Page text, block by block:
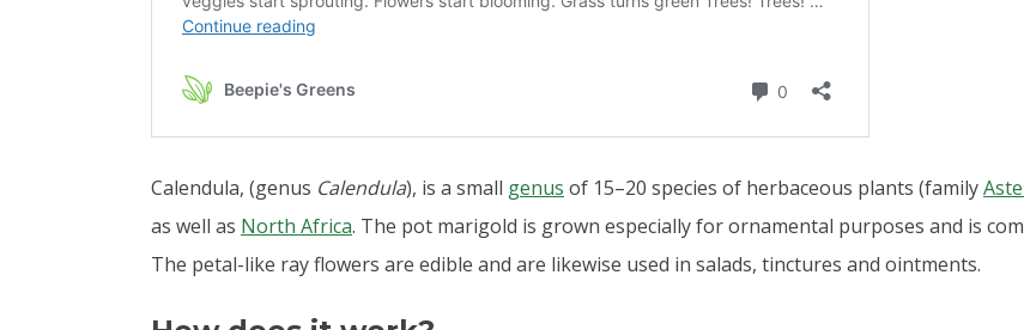
Calendula, (genus Calendula), is a small genus of 15–20 species of herbaceous plants (family
as well as North Africa. The pot marigold is grown especially for ornamental purposes and is
The petal-like ray flowers are edible and are likewise used in salads, tinctures and ointments.